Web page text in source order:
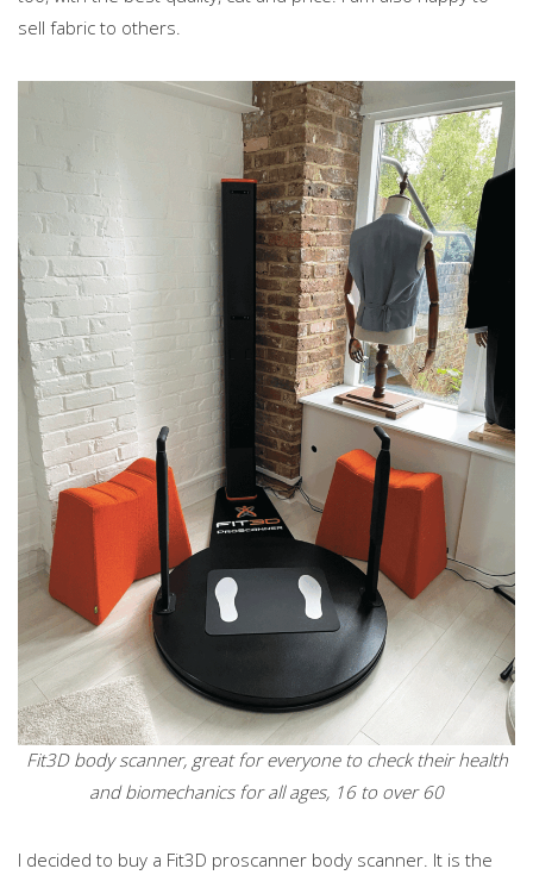
sell fabric to others.
Fit3D body scanner, great for everyone to check their health
and biomechanics for all ages, 16 to over 60
I decided to buy a Fit3D proscanner body scanner. It is the